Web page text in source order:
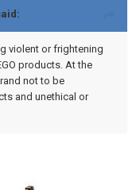
violent or frightening
products. At the
not to be
and unethical or